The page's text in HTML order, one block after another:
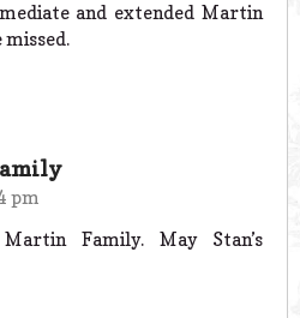
and extended Martin
missed.
pm
Family. May Stan’s